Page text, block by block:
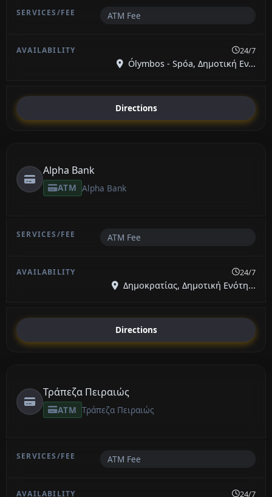
ATM Fee
24/7
Ólymbos - Spóa, Δημοτική Εν...
Directions
Alpha Bank
ATM Alpha Bank
ATM Fee
24/7
Δημοκρατίας, Δημοτική Ενότη...
Directions
Τράπεζα Πειραιώς
ATM Τράπεζα Πειραιώς
ATM Fee
24/7